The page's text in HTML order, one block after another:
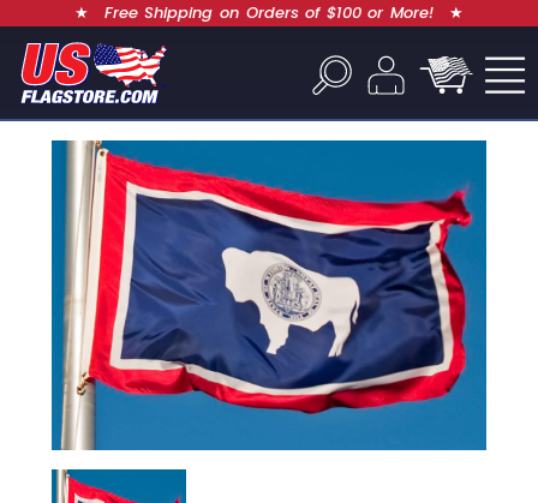
★ Free Shipping on Orders of $100 or More! ★